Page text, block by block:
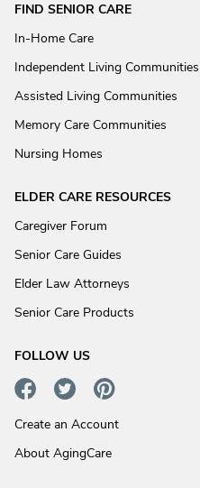
FIND SENIOR CARE
In-Home Care
Independent Living Communities
Assisted Living Communities
Memory Care Communities
Nursing Homes
ELDER CARE RESOURCES
Caregiver Forum
Senior Care Guides
Elder Law Attorneys
Senior Care Products
FOLLOW US
Create an Account
About AgingCare